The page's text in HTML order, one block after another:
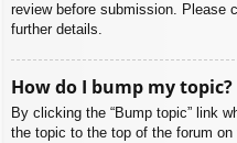
review before submission. Please
further details.
How do I bump my topic?
By clicking the “Bump topic” link
the topic to the top of the forum